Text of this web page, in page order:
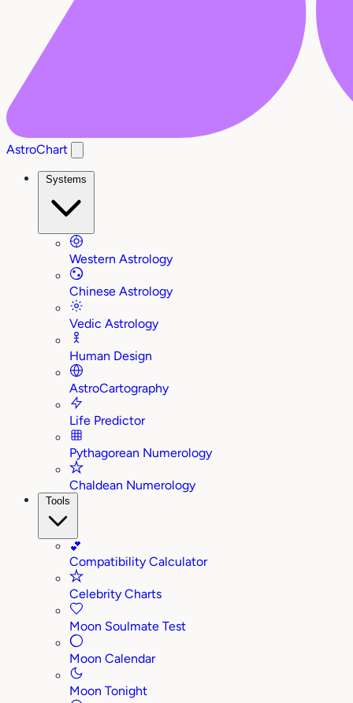
AstroChart
Systems
Western Astrology
Chinese Astrology
Vedic Astrology
Human Design
AstroCartography
Life Predictor
Pythagorean Numerology
Chaldean Numerology
Tools
💕
Compatibility Calculator
Celebrity Charts
Moon Soulmate Test
Moon Calendar
Moon Tonight